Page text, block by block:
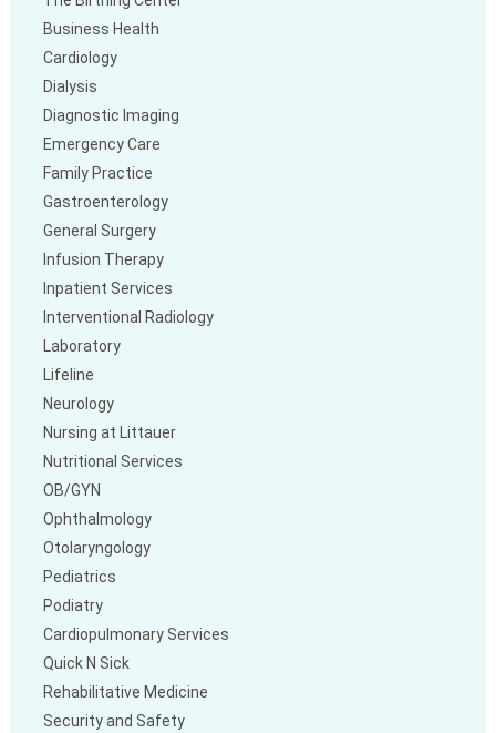
Business Health
Cardiology
Dialysis
Diagnostic Imaging
Emergency Care
Family Practice
Gastroenterology
General Surgery
Infusion Therapy
Inpatient Services
Interventional Radiology
Laboratory
Lifeline
Neurology
Nursing at Littauer
Nutritional Services
OB/GYN
Ophthalmology
Otolaryngology
Pediatrics
Podiatry
Cardiopulmonary Services
Quick N Sick
Rehabilitative Medicine
Security and Safety